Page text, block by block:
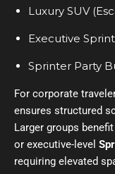
Luxury SUV
Executive
Sprinter Party
For corporate
ensures structured
Larger groups
or executive-level
requiring elevated